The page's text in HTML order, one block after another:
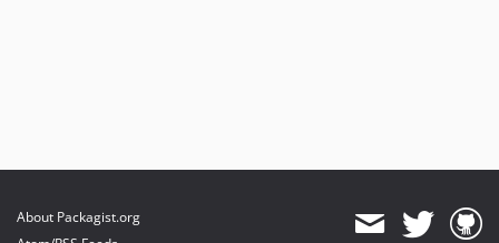
About Packagist.org